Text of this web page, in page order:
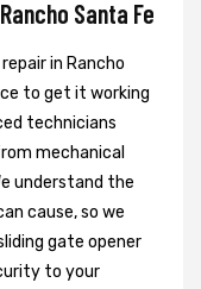
Santa Fe
in Rancho
to get it working
technicians
mechanical
understand the
cause, so we
gate opener
to your